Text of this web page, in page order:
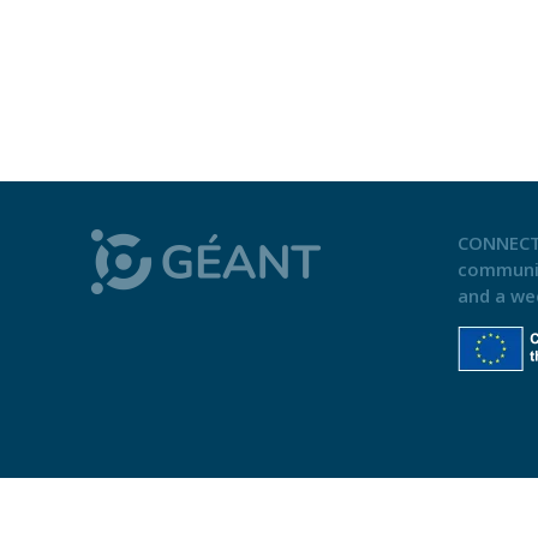
and a